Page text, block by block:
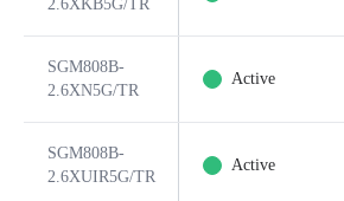
2.6XKB5G/TR
SGM808B-
2.6XN5G/TR
Active
SGM808B-
2.6XUIR5G/TR
Active